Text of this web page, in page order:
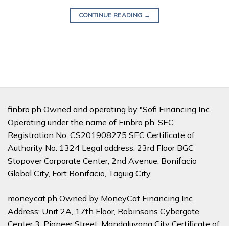
CONTINUE READING →
finbro.ph Owned and operating by "Sofi Financing Inc.
Operating under the name of Finbro.ph. SEC
Registration No. CS201908275 SEC Certificate of
Authority No. 1324 Legal address: 23rd Floor BGC
Stopover Corporate Center, 2nd Avenue, Bonifacio
Global City, Fort Bonifacio, Taguig City
moneycat.ph Owned by MoneyCat Financing Inc.
Address: Unit 2A, 17th Floor, Robinsons Cybergate
Center 3, Pioneer Street, Mandaluyong City Certificate of